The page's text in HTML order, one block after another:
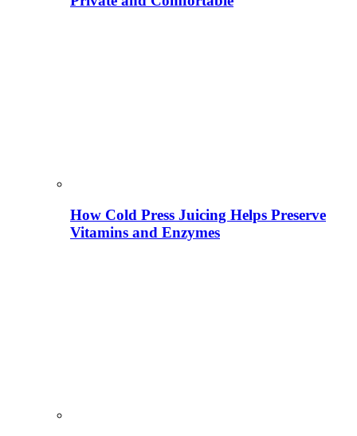
How Cold Press Juicing Helps Preserve
Vitamins and Enzymes